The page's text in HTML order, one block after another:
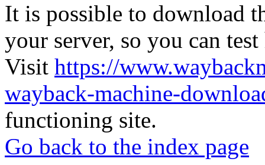
It is possible to download
your server, so you can
Visit https://
wayback-machine-
functioning site.
Go back to the index page